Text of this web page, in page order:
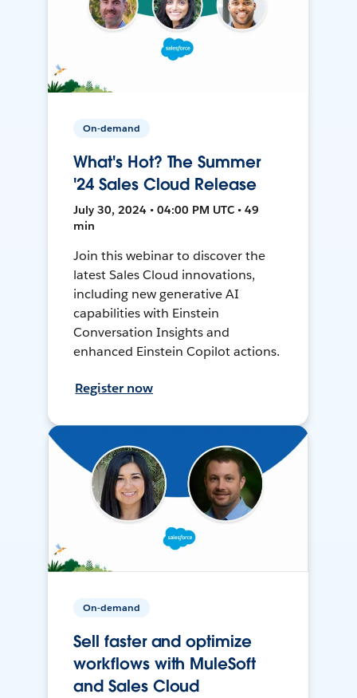
On-demand
What's Hot? The Summer
'24 Sales Cloud Release
July 30, 2024 • 04:00 PM UTC • 49
min
Join this webinar to discover the
latest Sales Cloud innovations,
including new generative AI
capabilities with Einstein
Conversation Insights and
enhanced Einstein Copilot actions.
Register now
On-demand
Sell faster and optimize
workflows with MuleSoft
and Sales Cloud